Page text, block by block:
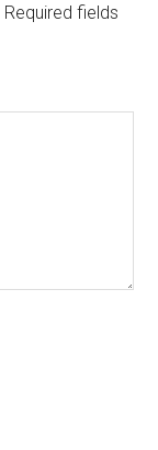
Required fields